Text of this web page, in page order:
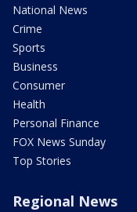
National News
Crime
Sports
Business
Consumer
Health
Personal Finance
FOX News Sunday
Top Stories
Regional News